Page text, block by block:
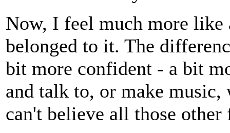
Now, I feel much more like
belonged to it. The
bit more confident - a bit
and talk to, or make
can't believe all those